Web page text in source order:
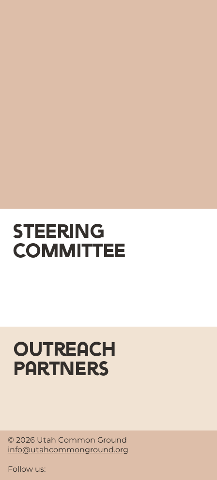
Steering
committee
outreach
partners
© 2026 Utah Common Ground
info@utahcommonground.org
Follow us: